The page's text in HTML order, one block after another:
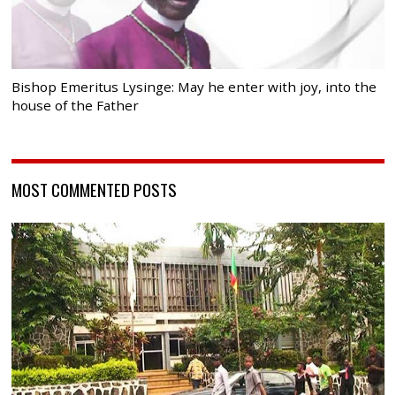
Bishop Emeritus Lysinge: May he enter with joy, into the
house of the Father
MOST COMMENTED POSTS